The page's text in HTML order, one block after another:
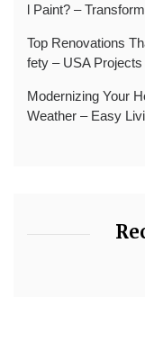
l Paint? –
Top Renovations
fety – USA Projects
Modernizing Your
Weather – Easy